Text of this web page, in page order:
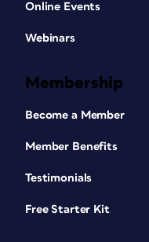
Online Events
Webinars
Membership
Become a Member
Member Benefits
Testimonials
Free Starter Kit